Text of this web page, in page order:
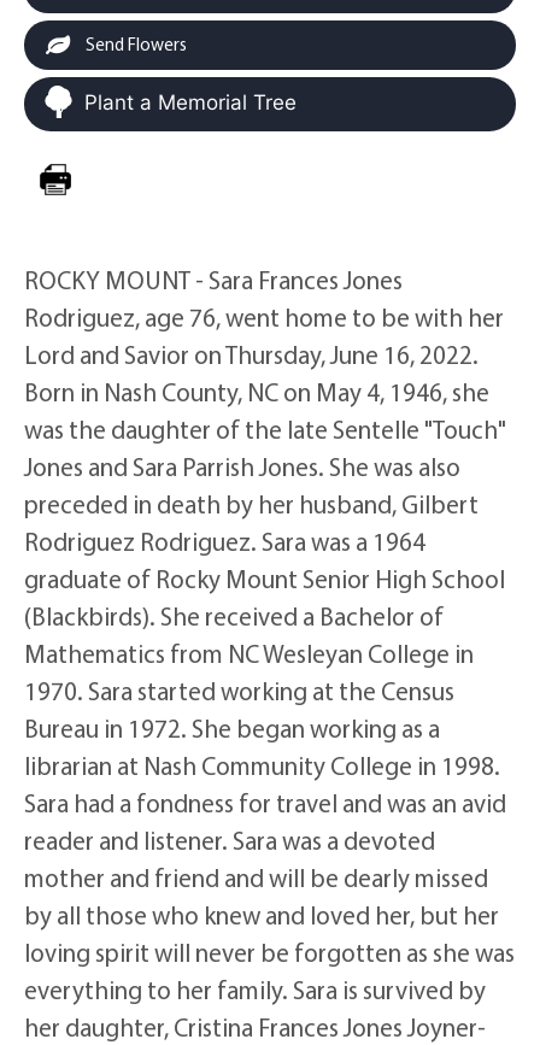
Send Flowers
Plant a Memorial Tree
ROCKY MOUNT - Sara Frances Jones
Rodriguez, age 76, went home to be with her
Lord and Savior on Thursday, June 16, 2022.
Born in Nash County, NC on May 4, 1946, she
was the daughter of the late Sentelle "Touch"
Jones and Sara Parrish Jones. She was also
preceded in death by her husband, Gilbert
Rodriguez Rodriguez. Sara was a 1964
graduate of Rocky Mount Senior High School
(Blackbirds). She received a Bachelor of
Mathematics from NC Wesleyan College in
1970. Sara started working at the Census
Bureau in 1972. She began working as a
librarian at Nash Community College in 1998.
Sara had a fondness for travel and was an avid
reader and listener. Sara was a devoted
mother and friend and will be dearly missed
by all those who knew and loved her, but her
loving spirit will never be forgotten as she was
everything to her family. Sara is survived by
her daughter, Cristina Frances Jones Joyner-